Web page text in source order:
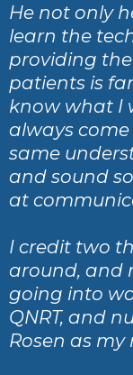
He not only
learn the
providing
patients is
know what I
always
same
and sound
at
I credit two
around, and
going into
QNRT, and
Rosen as